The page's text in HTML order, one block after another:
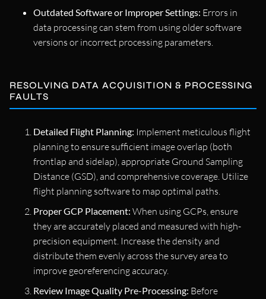
Outdated Software or Improper Settings: Errors in
data processing can stem from using older software
versions or incorrect processing parameters.
RESOLVING DATA ACQUISITION & PROCESSING
FAULTS
Detailed Flight Planning: Implement meticulous flight
planning to ensure sufficient image overlap (both
frontlap and sidelap), appropriate Ground Sampling
Distance (GSD), and comprehensive coverage. Utilize
flight planning software to map optimal paths.
Proper GCP Placement: When using GCPs, ensure
they are accurately placed and measured with high-
precision equipment. Increase the density and
distribute them evenly across the survey area to
improve georeferencing accuracy.
Review Image Quality Pre-Processing: Before